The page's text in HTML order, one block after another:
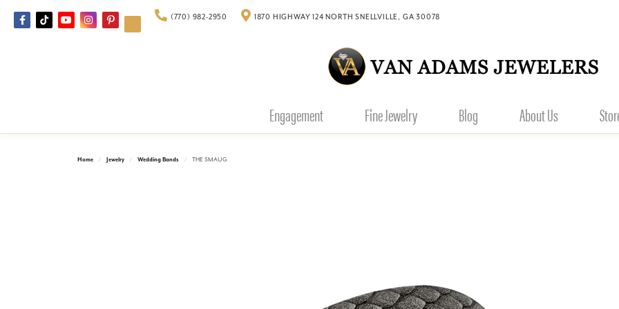
(770) 982-2950 1870 HIGHWAY 124 NORTH SNELLVILLE, GA 30078
Engagement Fine Jewelry Blog About Us
Home Jewelry Wedding Bands THE SMAUG